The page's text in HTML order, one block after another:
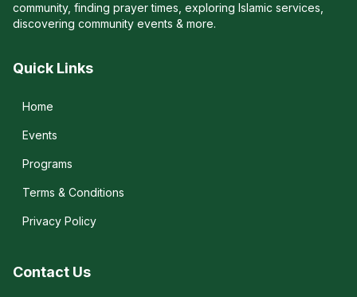
community, finding prayer times, exploring Islamic services,
discovering community events & more.
Quick Links
Home
Events
Programs
Terms & Conditions
Privacy Policy
Contact Us